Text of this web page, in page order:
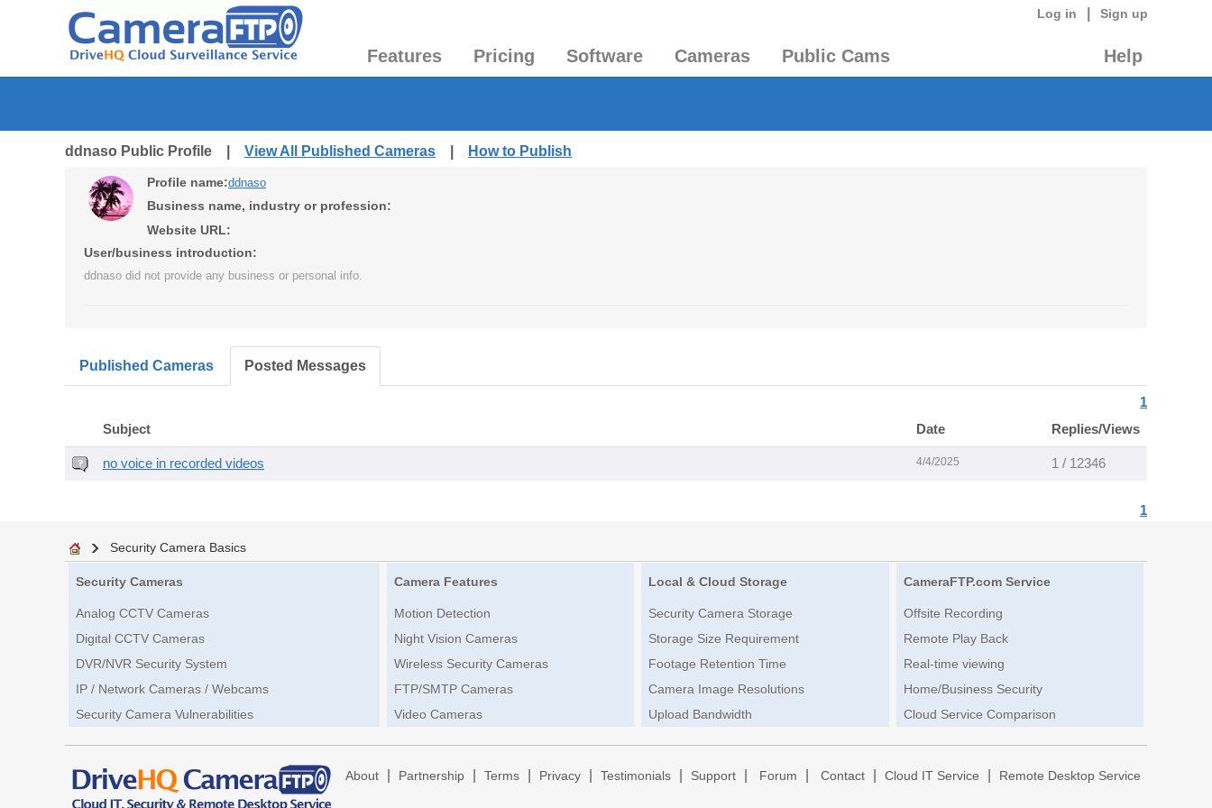
Log in Sign up
Features Pricing Software Cameras Public Cams Help
ddnaso Public Profile | View All Published Cameras How to Publish
Profile name:ddnaso
Business name, industry or profession:
Website URL:
User/business introduction:
ddnaso did not provide any business or personal info.
Published Cameras Posted Messages
1
Subject Date Replies/Views
no voice in recorded videos 4/4/2025 1 / 12346
1
Security Camera Basics
Security Cameras
Analog CCTV Cameras
Digital CCTV Cameras
DVR/NVR Security System
IP / Network Cameras / Webcams
Security Camera Vulnerabilities
Camera Features
Motion Detection
Night Vision Cameras
Wireless Security Cameras
FTP/SMTP Cameras
Video Cameras
Local & Cloud Storage
Security Camera Storage
Storage Size Requirement
Footage Retention Time
Camera Image Resolutions
Upload Bandwidth
CameraFTP.com Service
Offsite Recording
Remote Play Back
Real-time viewing
Home/Business Security
Cloud Service Comparison
About Partnership Terms Privacy Testimonials Support Forum Contact Cloud IT Service Remote Desktop Service